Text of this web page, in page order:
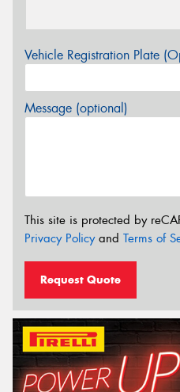
Vehicle Registration Plate
Message (optional)
This site is protected by
Privacy Policyand Terms of
Request Quote